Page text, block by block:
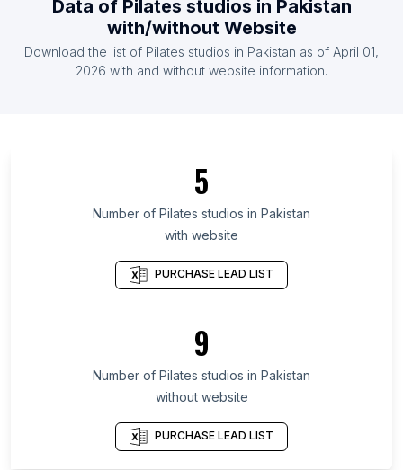
List Of Pilates studios in Austria
List Of Pilates studios in Finland
List Of Pilates studios in Rajasthan
List Of Pilates studios in Central Java
List Of Pilates studios in East Java
List Of Pilates studios in Antioquia Department
List Of Pilates studios in Guanajuato
List Of Pilates studios in West Bengal
List Of Pilates studios in Santa Fe
List Of Pilates studios in Guayaquil
List Of Pilates studios in Edmonton
Data of Pilates studios in Pakistan
with/without Website
Download the list of Pilates studios in Pakistan as of April 01,
2026 with and without website information.
5
Number of Pilates studios in Pakistan
with website
PURCHASE LEAD LIST
9
Number of Pilates studios in Pakistan
without website
PURCHASE LEAD LIST